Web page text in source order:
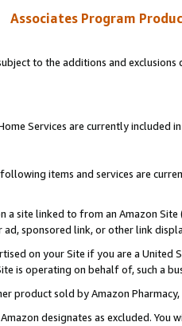
Associates Program
to the additions and
Services are currently included
items and services are
a site linked to from an Amazon
sponsored link, or other link
on your Site if you are a
is operating on behalf of, such a
product sold by Amazon Pharmacy,
designates as excluded.